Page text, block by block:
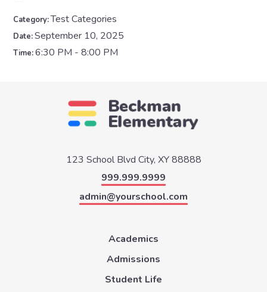
Category:Test Categories
Date:September 10, 2025
Time:6:30 PM - 8:00 PM
123 School Blvd City, XY 88888
999.999.9999
admin@yourschool.com
Academics
Admissions
Student Life